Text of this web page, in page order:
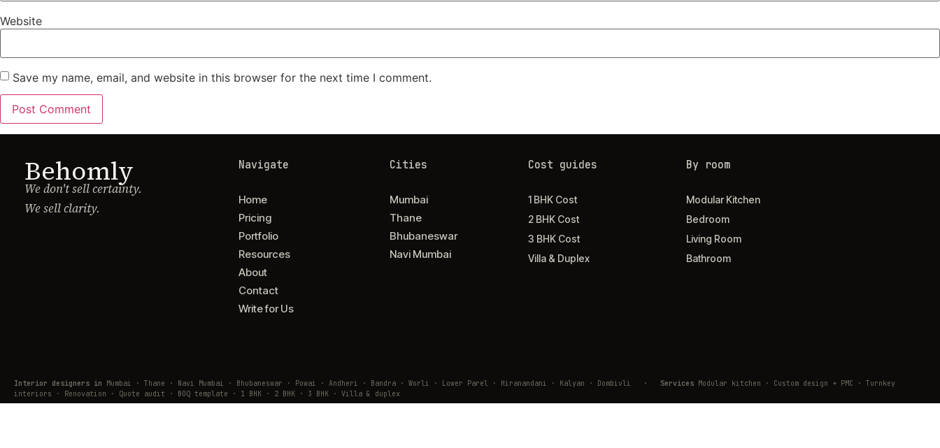
Website
Save my name, email, and website in this browser for the next time I comment.
Behomly
We don't sell certainty.
We sell clarity.
Navigate
Home
Pricing
Portfolio
Resources
About
Contact
Write for Us
Cities
Mumbai
Thane
Bhubaneswar
Navi Mumbai
Cost guides
1 BHK Cost
2 BHK Cost
3 BHK Cost
Villa & Duplex
By room
Modular Kitchen
Bedroom
Living Room
Bathroom
Interior designers in Mumbai · Thane · Navi Mumbai · Bhubaneswar · Powai · Andheri · Bandra · Worli · Lower Parel · Hiranandani · Kalyan · Dombivli · Services Modular kitchen · Custom design + PMC · Turnkey
interiors · Renovation · Quote audit · BOQ template · 1 BHK · 2 BHK · 3 BHK · Villa & duplex